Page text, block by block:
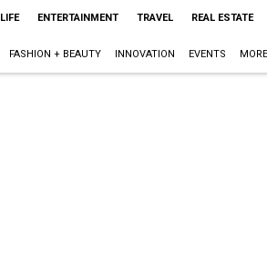
ENTERTAINMENT TRAVEL REAL ESTATE
FASHION + BEAUTY INNOVATION EVENTS MORE